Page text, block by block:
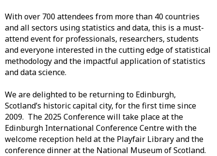
With over 700 attendees from more than 40 countries
and all sectors using statistics and data, this is a must-
attend event for professionals, researchers, students
and everyone interested in the cutting edge of statistical
methodology and the impactful application of statistics
and data science.
We are delighted to be returning to Edinburgh,
Scotland’s historic capital city, for the first time since
2009. The 2025 Conference will take place at the
Edinburgh International Conference Centre with the
welcome reception held at the Playfair Library and the
conference dinner at the National Museum of Scotland.